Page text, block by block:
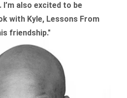
also excited to be
with Kyle, Lessons From
friendship."